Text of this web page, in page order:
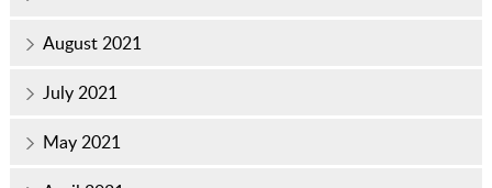
August 2021
July 2021
May 2021